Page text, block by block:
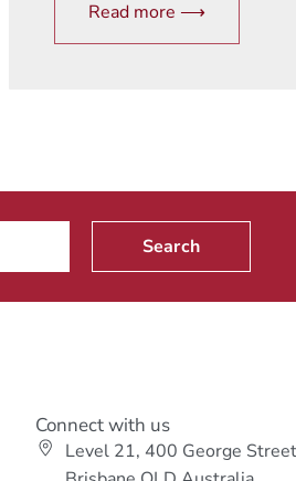
Read more ⟶
Search
Connect with us
Level 21, 400 George Street